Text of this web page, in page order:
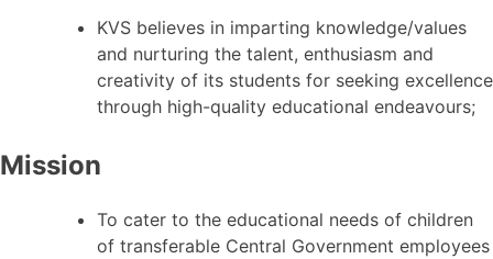
KVS believes in imparting knowledge/values
and nurturing the talent, enthusiasm and
creativity of its students for seeking excellence
through high-quality educational endeavours;
Mission
To cater to the educational needs of children
of transferable Central Government employees